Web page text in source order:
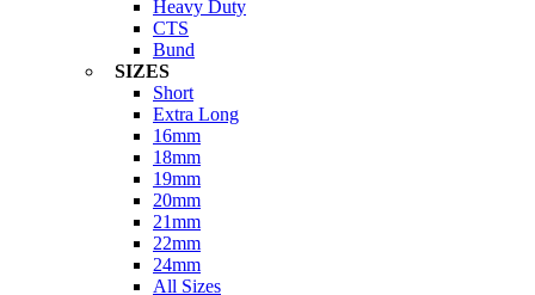
Heavy Duty
CTS
Bund
SIZES
Short
Extra Long
16mm
18mm
19mm
20mm
21mm
22mm
24mm
All Sizes